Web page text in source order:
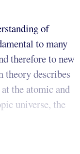
of
to many
therefore to new
theory describes
the atomic and
universe, the